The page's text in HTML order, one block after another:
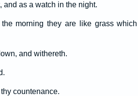
and as a watch in the night.
morning they are like grass which
and withereth.
countenance.